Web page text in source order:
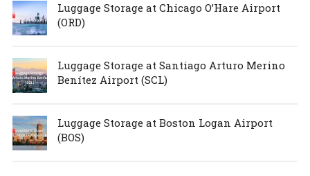
Luggage Storage at Chicago O’Hare Airport
(ORD)
Luggage Storage at Santiago Arturo Merino
Benítez Airport (SCL)
Luggage Storage at Boston Logan Airport
(BOS)